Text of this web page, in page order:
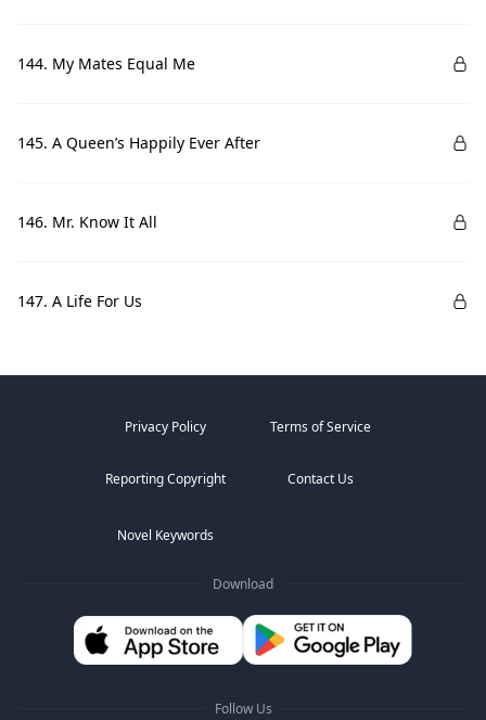
144. My Mates Equal Me
145. A Queen’s Happily Ever After
146. Mr. Know It All
147. A Life For Us
Privacy Policy Terms of Service
Reporting Copyright Contact Us
Novel Keywords
Download
Follow Us